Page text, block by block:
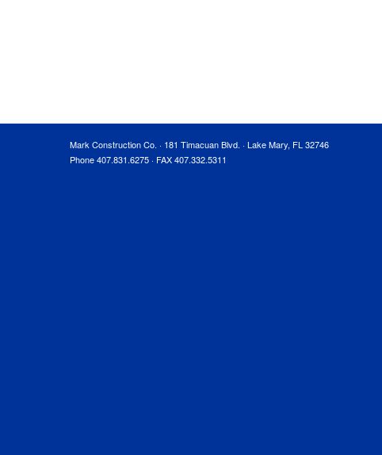
Mark Construction Co. · 181 Timacuan Blvd. · Lake Mary, FL 32746
Phone 407.831.6275 · FAX 407.332.5311